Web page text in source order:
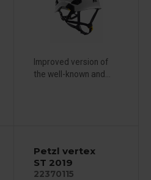
Improved version of
the well-known and...
Petzl vertex
ST 2019
22370115